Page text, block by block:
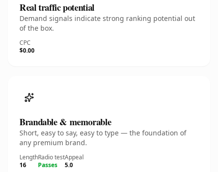
Real traffic potential
Demand signals indicate strong ranking potential out
of the box.
CPC
$0.00
Brandable & memorable
Short, easy to say, easy to type — the foundation of
any premium brand.
Length
16
Radio test
Passes
Appeal
5.0